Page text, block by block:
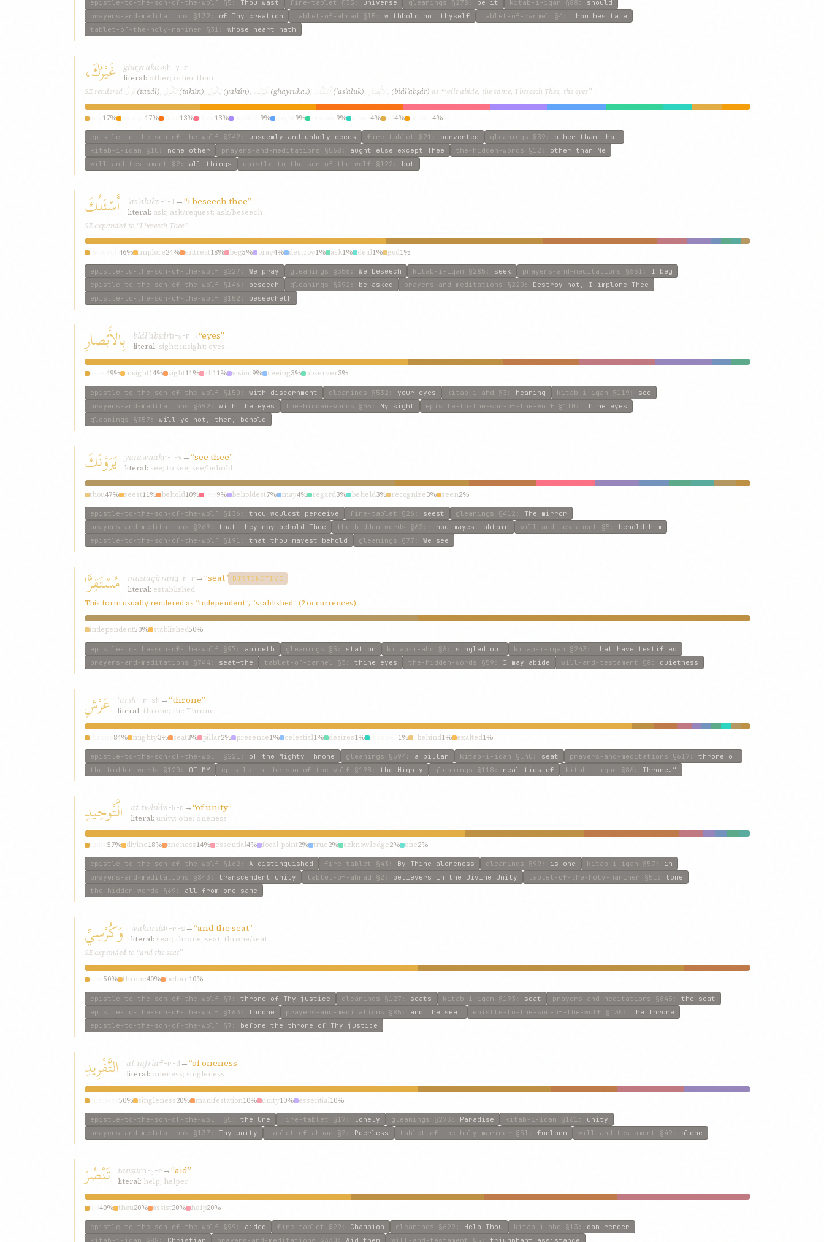
epistle-to-the-son-of-the-wolf §5 : Thou wast fire-tablet §35 : universe gleanings §278 : be it kitab-i-iqan §88 : should
prayers-and-meditations §132 : of Thy creation tablet-of-ahmad §15 : withhold not thyself tablet-of-carmel §4 : thou hesitate
tablet-of-the-holy-mariner §31 : whose heart hath
غَيْرُكَ، ghayruka،gh-y-r
literal: other; other than
SE rendered تَزالُ (tazál), تَكُونُ (takún), يَكُونُ (yakún), غَيْرُكَ، (ghayruka،), أَسْئَلُكَ (ʾasʾaluk), بِالأَبْصارِ (biálʾabṣár) as “wilt abide, the same, I beseech Thee, the eyes”
17% 17% 13% 13% 9% 9% 9% 4% 4% 4%
epistle-to-the-son-of-the-wolf §242 : unseemly and unholy deeds fire-tablet §21 : perverted gleanings §39 : other than that
kitab-i-iqan §10 : none other prayers-and-meditations §568 : aught else except Thee the-hidden-words §12 : other than Me
will-and-testament
§2 : all things epistle-to-the-son-of-the-wolf §122 : but
أَسْئَلُكَ ʾasʾaluks-ʾ-l→“i beseech thee”
literal: ask; ask/request; ask/beseech
SE expanded to “I beseech Thee”
46% implore24% entreat18% beg5% pray4% destroy1% ask1% deal1% god1%
epistle-to-the-son-of-the-wolf §227 : We pray gleanings §356 : We beseech kitab-i-iqan §285 : seek prayers-and-meditations §651 : I beg
epistle-to-the-son-of-the-wolf
§146 : beseech gleanings §592 : be asked prayers-and-meditations §220 : Destroy not, I implore Thee
epistle-to-the-son-of-the-wolf
§152 : beseecheth
بِالأَبْصارِ biálʾabṣárb-ṣ-r →“eyes”
literal: sight; insight; eyes
49% insight14% sight11% all11% vision9% seeing3% observer3%
epistle-to-the-son-of-the-wolf §150 : with discernment gleanings §532 : your eyes kitab-i-ahd §3 : hearing kitab-i-iqan §119 : see
prayers-and-meditations §492 : with the eyes the-hidden-words §45 : My sight epistle-to-the-son-of-the-wolf §110 : thine eyes
gleanings §357 : will ye not, then, behold
يَرَوْنَكَ yarawnakr-ʾ-y →“see thee”
literal: see; to see; see/behold
thou47% seest11% behold10% 9% beholdest7% may4% regard3% beheld3% recognize3% seen2%
epistle-to-the-son-of-the-wolf §136 : thou wouldst perceive fire-tablet §26 : seest gleanings §412 : The mirror
prayers-and-meditations §269 : that they may behold Thee the-hidden-words §62 : thou mayest obtain will-and-testament §5 : behold him
epistle-to-the-son-of-the-wolf
§191 : that thou mayest behold gleanings §77 : We see
مُسْتَقِرًّا mustaqirranq-r-r →“seat” DISTINCTIVE
literal: established
This form usually rendered as “independent”, “stablished” (2 occurrences)
independent50% stablished50%
epistle-to-the-son-of-the-wolf §97 : abideth gleanings §5 : station kitab-i-ahd §6 : singled out kitab-i-iqan §243 : that have testified
prayers-and-meditations §744 : seat—the tablet-of-carmel §3 : thine eyes the-hidden-words §59 : I may abide will-and-testament §8 : quietness
عَرْشِ ʿarsh ʿ-r-sh →“throne”
literal: throne; the Throne
84% mighty3% seat3% pillar2% presence1% celestial1% desires1% 1% “behind1% exalted1%
epistle-to-the-son-of-the-wolf §221 : of the Mighty Throne gleanings §594 : a pillar kitab-i-iqan §140 : seat prayers-and-meditations §617 : throne of
the-hidden-words §120 : OF MY epistle-to-the-son-of-the-wolf §198 : the Mighty gleanings §118 : realities of kitab-i-iqan §86 : Throne.”
الَّتْوحِيدِ at-twḥídw-ḥ-d →“of unity”
literal: unity; one; oneness
57% divine18% oneness14% essential4% focal-point2% true2% acknowledge2% one2%
epistle-to-the-son-of-the-wolf §162 : A distinguished fire-tablet §43 : By Thine aloneness gleanings §99 : is one kitab-i-iqan §57 : in
prayers-and-meditations §843 : transcendent unity tablet-of-ahmad §2 : believers in the Divine Unity tablet-of-the-holy-mariner §51 : lone
the-hidden-words §69 : all from one same
وَكُرْسِيِّ wakursísk-r-s →“and the seat”
literal: seat; throne, seat; throne/seat
SE expanded to “and the seat”
50% throne40% before10%
epistle-to-the-son-of-the-wolf §7 : throne of Thy justice gleanings §127 : seats kitab-i-iqan §193 : seat prayers-and-meditations §845 : the seat
epistle-to-the-son-of-the-wolf
§163 : throne prayers-and-meditations §85 : and the seat epistle-to-the-son-of-the-wolf §130 : the Throne
epistle-to-the-son-of-the-wolf
§7 : before the throne of Thy justice
التَّفْرِيدِ at-tafrídf-r-d →“of oneness”
literal: oneness; singleness
50% singleness20% manifestation10% unity10% essential10%
epistle-to-the-son-of-the-wolf §5 : the One fire-tablet §17 : lonely gleanings §273 : Paradise kitab-i-iqan §161 : unity
prayers-and-meditations §137 : Thy unity tablet-of-ahmad §2 : Peerless tablet-of-the-holy-mariner §51 : forlorn will-and-testament §49 : alone
تَنْصُرَ tanṣurn-ṣ-r →“aid”
literal: help; helper
40% thou20% assist20% help20%
epistle-to-the-son-of-the-wolf §99 : aided fire-tablet §29 : Champion gleanings §629 : Help Thou kitab-i-ahd §13 : can render